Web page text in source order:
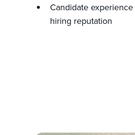
Candidate
hiring reputation